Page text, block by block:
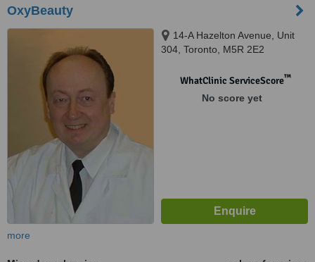
OxyBeauty
14-A Hazelton Avenue, Unit
304, Toronto, M5R 2E2
WhatClinic ServiceScore™
No score yet
more